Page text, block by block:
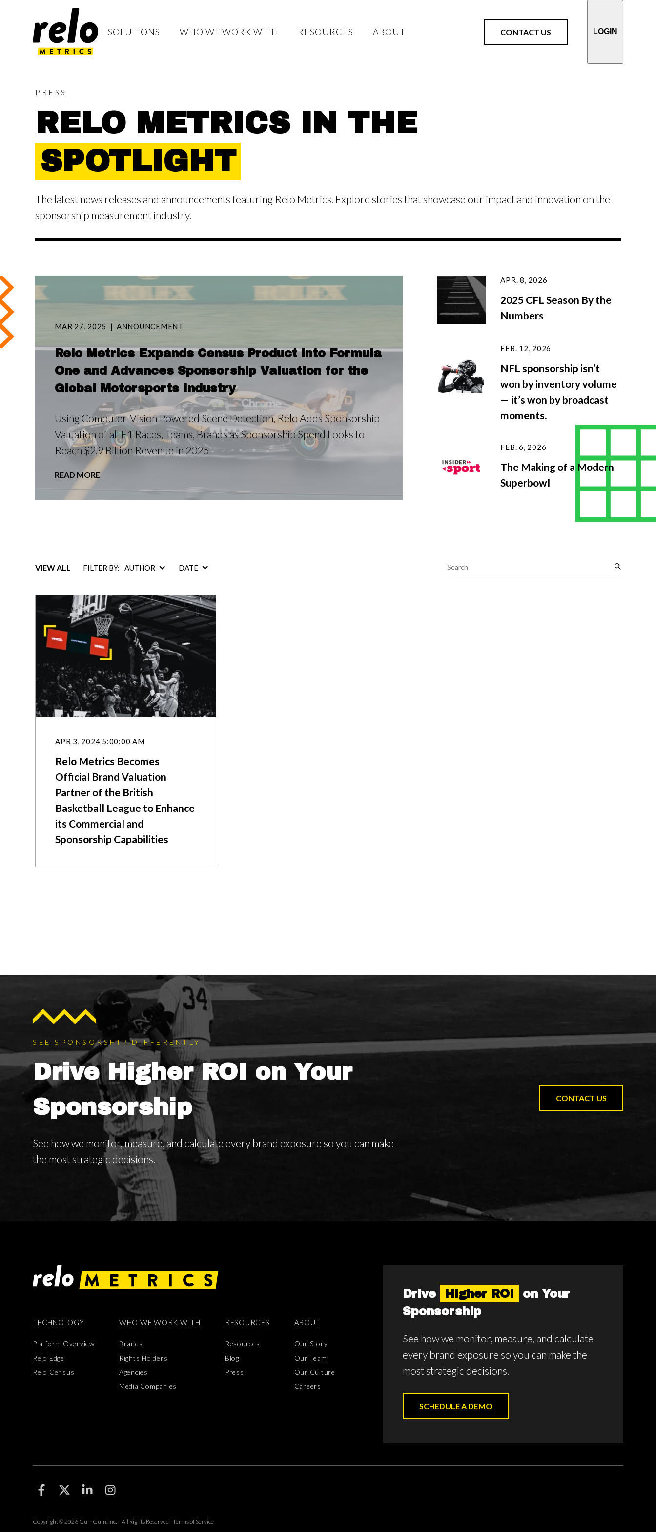
SOLUTIONS WHO WE WORK WITH RESOURCES ABOUT CONTACT US LOGIN
PRESS
RELO METRICS IN THE
SPOTLIGHT
The latest news releases and announcements featuring Relo Metrics. Explore stories that showcase our impact and innovation on the
sponsorship measurement industry.
MAR 27, 2025 ANNOUNCEMENT
Relo Metrics Expands Census Product into Formula
One and Advances Sponsorship Valuation for the
Global Motorsports Industry
Using Computer-Vision Powered Scene Detection, Relo Adds Sponsorship
Valuation of all F1 Races, Teams, Brands as Sponsorship Spend Looks to
Reach $2.9 Billion Revenue in 2025
READ MORE
2025 CFL Season By the
Numbers
APR. 8, 2026
NFL sponsorship isn’t
won by inventory volume
— it’s won by broadcast
moments.
FEB. 12, 2026
The Making of a Modern
Superbowl
FEB. 6, 2026
VIEW ALL FILTER BY: AUTHOR DATE
S
e
Relo Metrics Becomes
Official Brand Valuation
Partner of the British
Basketball League to Enhance
its Commercial and
Sponsorship Capabilities
APR 3, 2024 5:00:00 AM
SEE SPONSORSHIP DIFFERENTLY
Drive Higher ROI on Your
Sponsorship
See how we monitor, measure, and calculate every brand exposure so you can make
the most strategic decisions.
CONTACT US
TECHNOLOGY
Platform Overview
Relo Edge
Relo Census
WHO WE WORK WITH
Brands
Rights Holders
Agencies
Media Companies
RESOURCES
Resources
Blog
Press
ABOUT
Our Story
Our Team
Our Culture
Careers
Drive Higher ROI
on Your
Sponsorship
See how we monitor, measure, and calculate
every brand exposure so you can make the
most strategic decisions.
SCHEDULE A DEMO
F
o
F
o
F
o
F
o
Copyright © 2026 GumGum, Inc. - All Rights Reserved -Terms of Service